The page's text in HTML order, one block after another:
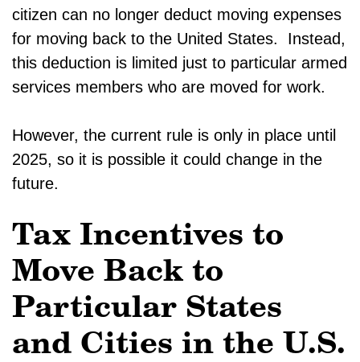
citizen can no longer deduct moving expenses
for moving back to the United States. Instead,
this deduction is limited just to particular armed
services members who are moved for work.
However, the current rule is only in place until
2025, so it is possible it could change in the
future.
Tax Incentives to
Move Back to
Particular States
and Cities in the U.S.